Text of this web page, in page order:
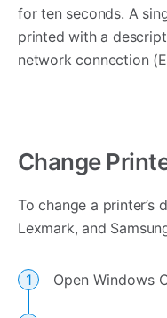
for ten seconds. A
printed with a
network connection
Change
To change a printer’s
Lexmark, and
Open Windows